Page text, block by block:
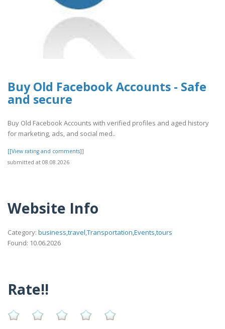
Buy Old Facebook Accounts - Safe
and secure
Buy Old Facebook Accounts with verified profiles and aged history
for marketing, ads, and social med..
[[View rating and comments]]
submitted at 08.08.2026
Website Info
Category: business,travel,Transportation,Events,tours
Found: 10.06.2026
Rate!!